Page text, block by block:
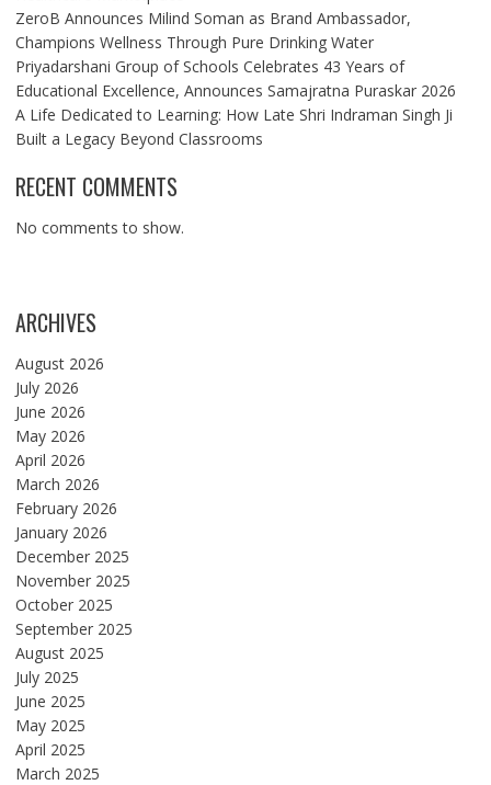
ZeroB Announces Milind Soman as Brand Ambassador,
Champions Wellness Through Pure Drinking Water
Priyadarshani Group of Schools Celebrates 43 Years of
Educational Excellence, Announces Samajratna Puraskar 2026
A Life Dedicated to Learning: How Late Shri Indraman Singh Ji
Built a Legacy Beyond Classrooms
RECENT COMMENTS
No comments to show.
ARCHIVES
August 2026
July 2026
June 2026
May 2026
April 2026
March 2026
February 2026
January 2026
December 2025
November 2025
October 2025
September 2025
August 2025
July 2025
June 2025
May 2025
April 2025
March 2025